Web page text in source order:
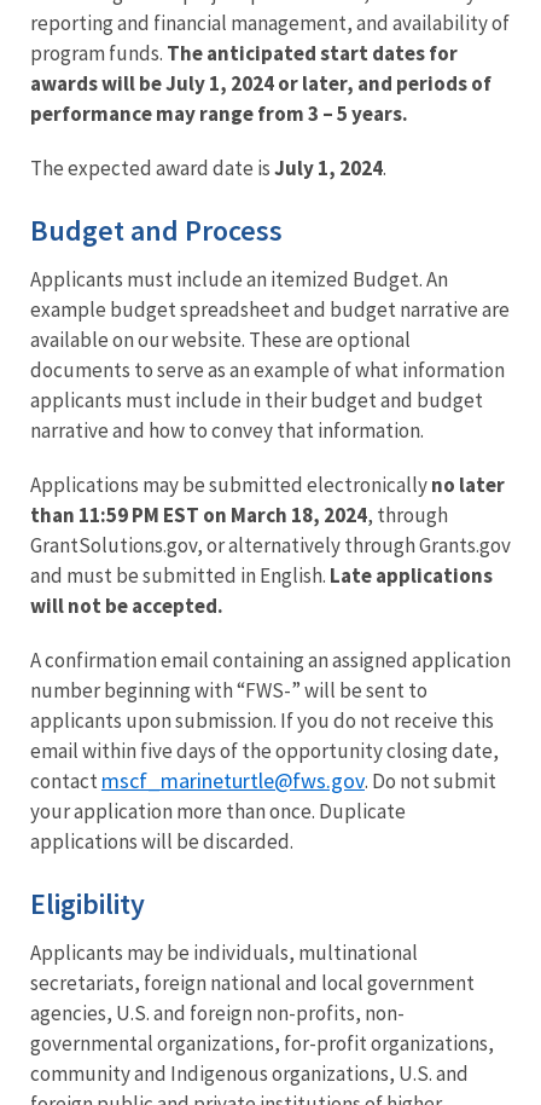
reporting and financial management, and availability of
program funds. The anticipated start dates for
awards will be July 1, 2024 or later, and periods of
performance may range from 3 – 5 years.
The expected award date isJuly 1, 2024.
Budget and Process
Applicants must include an itemized Budget. An
example budget spreadsheet and budget narrative are
available on our website. These are optional
documents to serve as an example of what information
applicants must include in their budget and budget
narrative and how to convey that information.
Applications may be submitted electronicallyno later
than 11:59 PM EST on March 18, 2024, through
GrantSolutions.gov, or alternatively through Grants.gov
and must be submitted in English. Late applications
will not be accepted.
A confirmation email containing an assigned application
number beginning with “FWS-” will be sent to
applicants upon submission. If you do not receive this
email within five days of the opportunity closing date,
contact mscf_marineturtle@fws.gov. Do not submit
your application more than once. Duplicate
applications will be discarded.
Eligibility
Applicants may be individuals, multinational
secretariats, foreign national and local government
agencies, U.S. and foreign non-profits, non-
governmental organizations, for-profit organizations,
community and Indigenous organizations, U.S. and